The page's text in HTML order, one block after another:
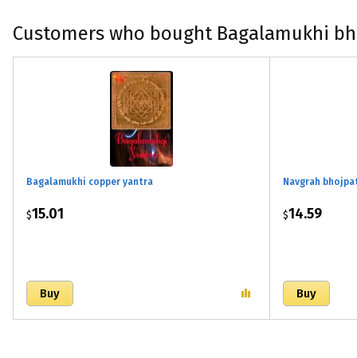
Customers who bought Bagalamukhi
Bagalamukhi copper yantra
$15.01
Navgrah
$14.59